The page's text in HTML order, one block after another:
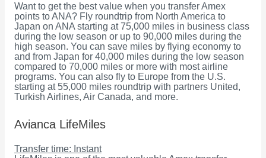
Want to get the best value when you transfer Amex
points to ANA? Fly roundtrip from North America to
Japan on ANA starting at 75,000 miles in business class
during the low season or up to 90,000 miles during the
high season. You can save miles by flying economy to
and from Japan for 40,000 miles during the low season
compared to 70,000 miles or more with most airline
programs. You can also fly to Europe from the U.S.
starting at 55,000 miles roundtrip with partners United,
Turkish Airlines, Air Canada, and more.
Avianca LifeMiles
Transfer time: Instant